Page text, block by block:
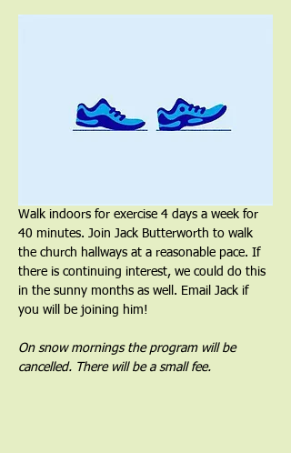
Walk indoors for exercise 4 days a week for
40 minutes. Join Jack Butterworth to walk
the church hallways at a reasonable pace. If
there is continuing interest, we could do this
in the sunny months as well. Email Jack if
you will be joining him!
On snow mornings the program will be
cancelled. There will be a small fee.